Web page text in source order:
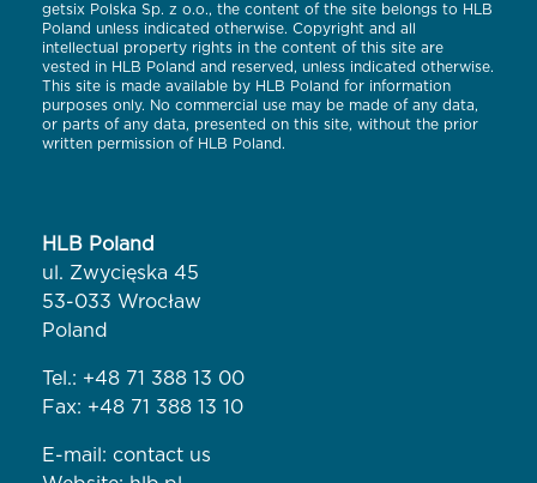
getsix Polska Sp. z o.o., the content of the site belongs to HLB
Poland unless indicated otherwise. Copyright and all
intellectual property rights in the content of this site are
vested in HLB Poland and reserved, unless indicated otherwise.
This site is made available by HLB Poland for information
purposes only. No commercial use may be made of any data,
or parts of any data, presented on this site, without the prior
written permission of HLB Poland.
HLB Poland
ul. Zwycięska 45
53-033 Wrocław
Poland
Tel.: +48 71 388 13 00
Fax: +48 71 388 13 10
E-mail: contact us